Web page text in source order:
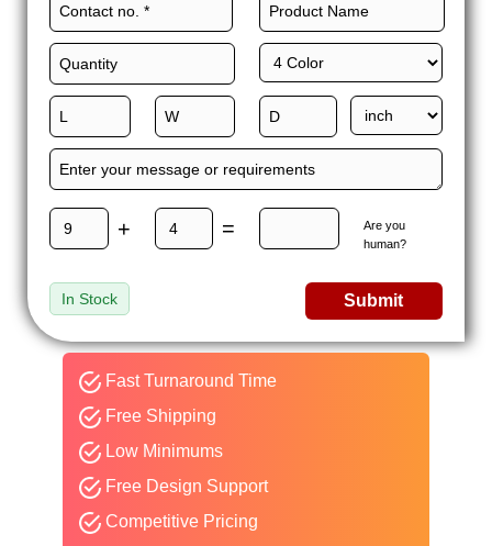
+ =
Are you
human?
In Stock Submit
Fast Turnaround Time
Free Shipping
Low Minimums
Free Design Support
Competitive Pricing